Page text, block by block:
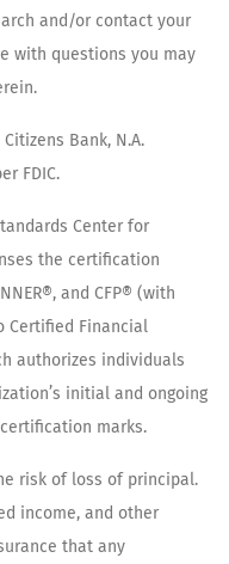
and/or contact your
with questions you may
Bank, N.A.
FDIC.
Center for
the certification
and CFP® (with
Certified Financial
authorizes individuals
initial and ongoing
marks.
risk of loss of principal.
income, and other
that any